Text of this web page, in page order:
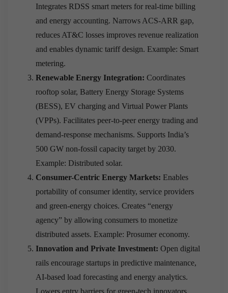
Integrates RDSS smart meters for real-time billing
and energy accounting. Narrows ACS-ARR gap,
reduces AT&C losses improves revenue realization
and enables dynamic tariff design. Example: Smart
metering.
Renewable Energy Integration: Coordinates
rooftop solar, Battery Energy Storage Systems
(BESS), EV charging and Virtual Power Plants
(VPPs). Facilitates peer-to-peer energy trading and
demand-response mechanisms. Supports India’s
500 GW non-fossil capacity target by 2030.
Example: Distributed solar.
Consumer-Centric Energy Markets: Enables
portability of consumer identity, service providers
and green-energy choices. Creates “energy
agency” by allowing consumers to monetize
distributed assets. Example: Prosumer economy.
Innovation and Private Investment: Open digital
rails encourage startups in predictive maintenance,
AI-based load forecasting and energy analytics.